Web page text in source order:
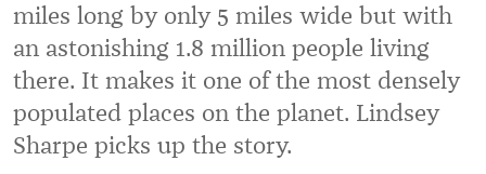
SIGN-UP
CONTACT
miles long by only 5 miles wide but with
an astonishing 1.8 million people living
there. It makes it one of the most densely
populated places on the planet. Lindsey
Sharpe picks up the story.